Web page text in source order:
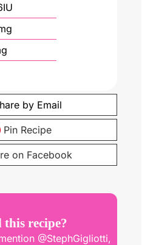
IU
by Email
Pin Recipe
on Facebook
this recipe?
@StephGigliotti,